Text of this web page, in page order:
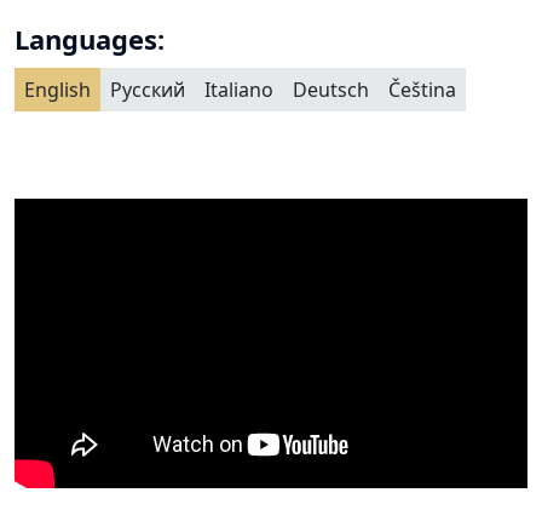
Languages:
English Русский Italiano Deutsch Čeština